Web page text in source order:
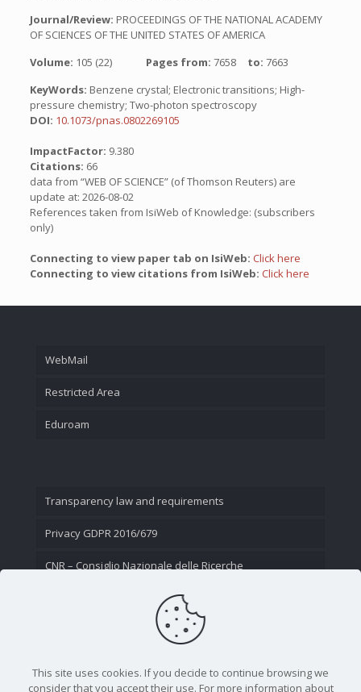
Journal/Review: PROCEEDINGS OF THE NATIONAL ACADEMY
OF SCIENCES OF THE UNITED STATES OF AMERICA
Volume: 105 (22) Pages from: 7658 to: 7663
KeyWords: Benzene crystal; Electronic transitions; High-
pressure chemistry; Two-photon spectroscopy
DOI: 10.1073/pnas.0802269105
ImpactFactor: 9.380
Citations: 66
data from “WEB OF SCIENCE” (of Thomson Reuters) are
update at: 2026-08-02
References taken from IsiWeb of Knowledge: (subscribers
only)
Connecting to view paper tab on IsiWeb: Click here
Connecting to view citations from IsiWeb: Click here
WebMail
Restricted Area
Eduroam
Transparency law and requirements
Privacy GDPR 2016/679
CNR – Consiglio Nazionale delle Ricerche
This site uses cookies. If you decide to continue browsing we
consider that you accept their use. For more information about